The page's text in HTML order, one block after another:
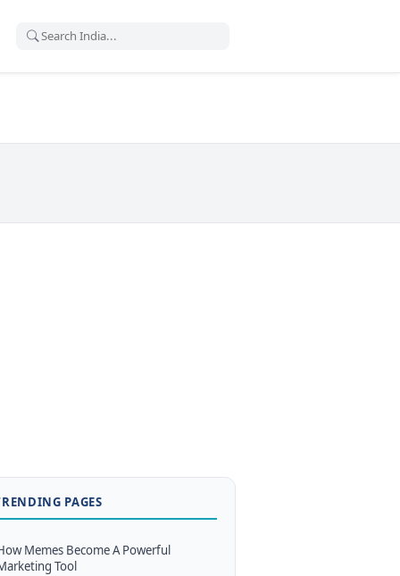
PAGES
Memes Become A Powerful
Tool